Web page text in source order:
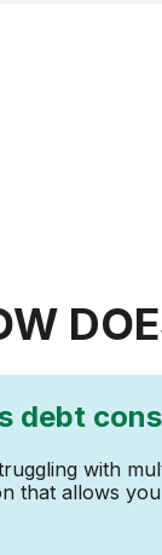
debt
with
that allows